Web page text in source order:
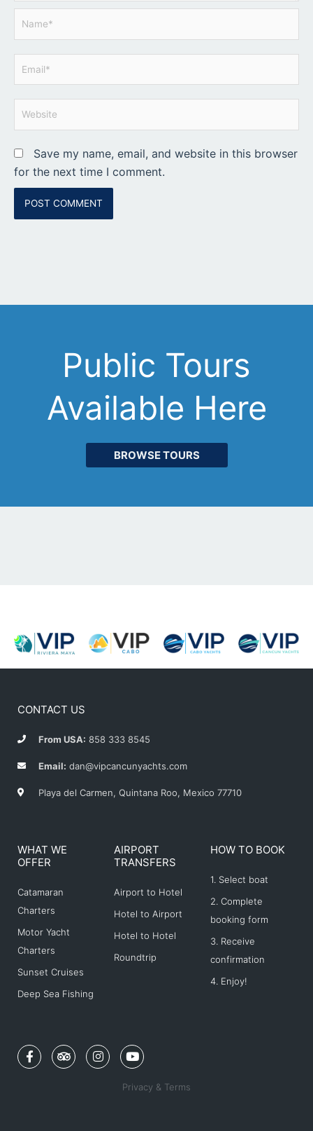
Name*
Website
Save my name, email, and website in this browser
for the next time I comment.
Public Tours
Available Here
BROWSE TOURS
CONTACT US
From USA: 858 333 8545
Email: dan@vipcancunyachts.com
Playa del Carmen, Quintana Roo, Mexico 77710
WHAT WE
OFFER
Catamaran
Charters
Motor Yacht
Charters
Sunset Cruises
Deep Sea Fishing
AIRPORT
TRANSFERS
Airport to Hotel
Hotel to Airport
Hotel to Hotel
Roundtrip
HOW TO BOOK
1. Select boat
2. Complete
booking form
3. Receive
confirmation
4. Enjoy!
F
a
c
T
r
i
I
n
s
Y
o
u
t
Privacy & Terms